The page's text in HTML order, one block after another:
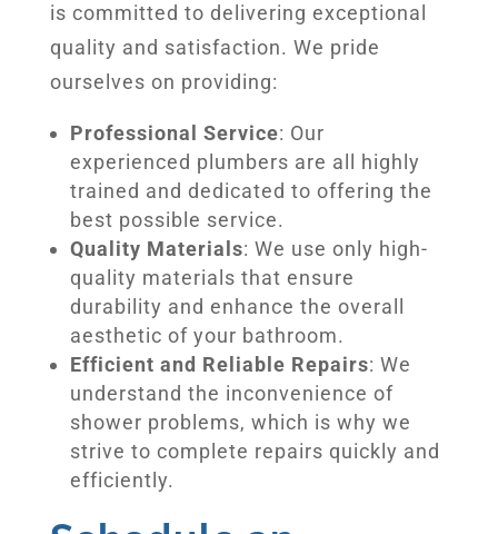
is committed to delivering exceptional
quality and satisfaction. We pride
ourselves on providing:
Professional Service: Our
experienced plumbers are all highly
trained and dedicated to offering the
best possible service.
Quality Materials: We use only high-
quality materials that ensure
durability and enhance the overall
aesthetic of your bathroom.
Efficient and Reliable Repairs: We
understand the inconvenience of
shower problems, which is why we
strive to complete repairs quickly and
efficiently.